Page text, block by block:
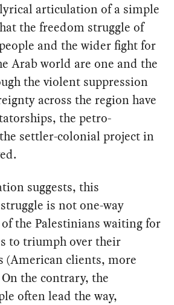
articulation of a simple
the freedom struggle of
and the wider fight for
Arab world are one and the
the violent suppression
across the region have
the petro-
settler-colonial project in
suggests, this
is not one-way
the Palestinians waiting for
to triumph over their
(American clients, more
the contrary, the
often lead the way,